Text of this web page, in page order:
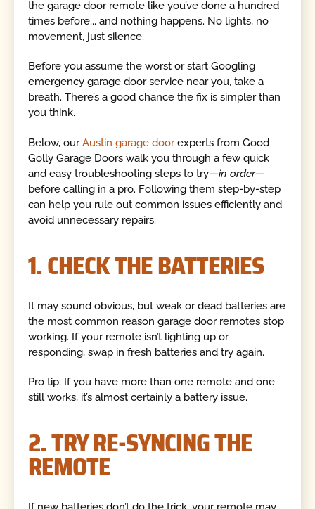
the garage door remote like you’ve done a hundred
times before... and nothing happens. No lights, no
movement, just silence.
Before you assume the worst or start Googling
emergency garage door service near you, take a
breath. There’s a good chance the fix is simpler than
you think.
Below, ourAustin garage doorexperts from Good
Golly Garage Doors walk you through a few quick
and easy troubleshooting steps to try—in order—
before calling in a pro. Following them step-by-step
can help you rule out common issues efficiently and
avoid unnecessary repairs.
1. CHECK THE BATTERIES
It may sound obvious, but weak or dead batteries are
the most common reason garage door remotes stop
working. If your remote isn’t lighting up or
responding, swap in fresh batteries and try again.
Pro tip: If you have more than one remote and one
still works, it’s almost certainly a battery issue.
2. TRY RE-SYNCING THE
REMOTE